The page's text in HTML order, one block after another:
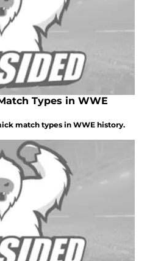
Types in WWE
match types in WWE history.